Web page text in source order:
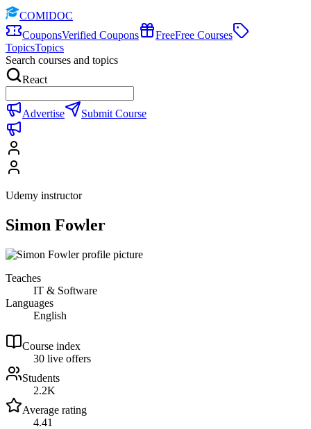
COMIDOC
CouponsVerified Coupons FreeFree Courses
TopicsTopics
Search courses and topics
React
Advertise Submit Course
Udemy instructor
Simon Fowler
Teaches
IT & Software
Languages
English
Course index
30 live offers
Students
2.2K
Average rating
4.41